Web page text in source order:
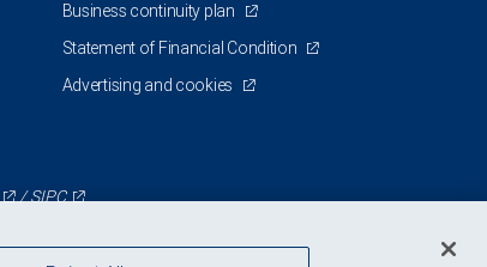
Business continuity plan
Statement of Financial Condition
Advertising and cookies
/SIPC